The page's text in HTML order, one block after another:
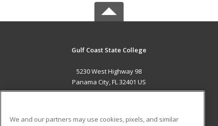
Gulf Coast State College
5230 West Highway 98
Panama City, FL 32401 US
We and our partners may use cookies, pixels, and similar